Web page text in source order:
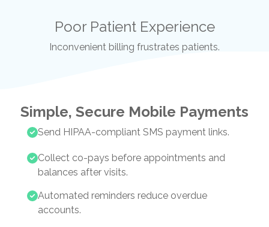
Poor Patient Experience
Inconvenient billing frustrates patients.
Simple, Secure Mobile Payments
Send HIPAA-compliant SMS payment links.
Collect co-pays before appointments and
balances after visits.
Automated reminders reduce overdue
accounts.